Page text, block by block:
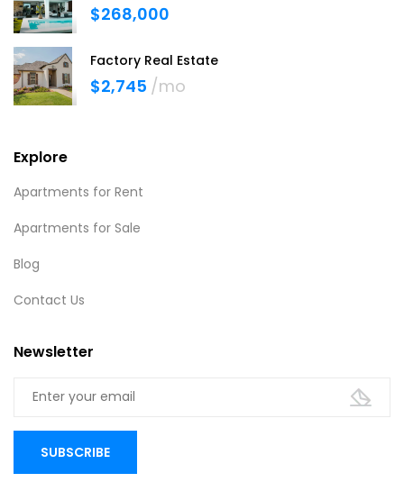
$268,000
Factory Real Estate
$2,745 /mo
Explore
Apartments for Rent
Apartments for Sale
Blog
Contact Us
Newsletter